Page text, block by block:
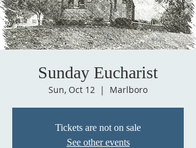
Sunday Eucharist
Sun, Oct 12
  |
Marlboro
Tickets are not on sale
See other events